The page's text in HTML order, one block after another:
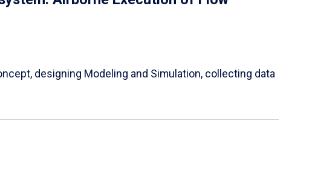
designing Modeling and Simulation, collecting data